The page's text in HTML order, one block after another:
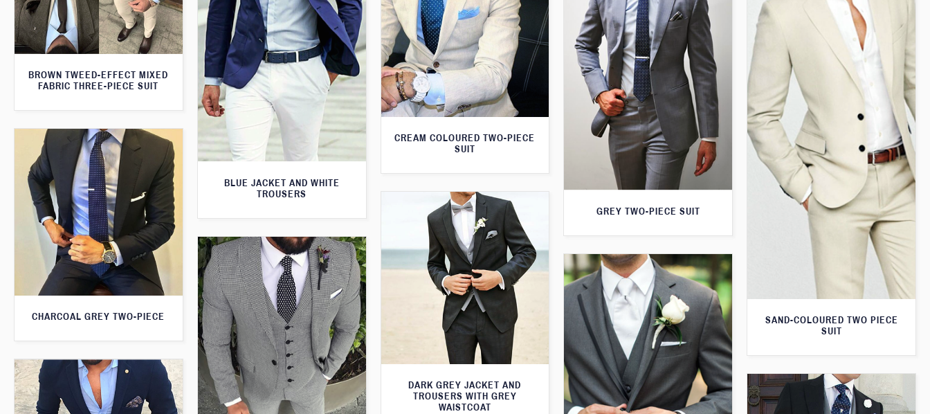
BROWN TWEED-EFFECT MIXED
FABRIC THREE-PIECE SUIT
BLUE JACKET AND WHITE
TROUSERS
CREAM COLOURED TWO-PIECE
SUIT
GREY TWO-PIECE SUIT
SAND-COLOURED TWO PIECE
SUIT
CHARCOAL GREY TWO-PIECE
DARK GREY JACKET AND
TROUSERS WITH GREY
WAISTCOAT